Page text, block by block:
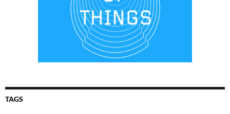
TAGS